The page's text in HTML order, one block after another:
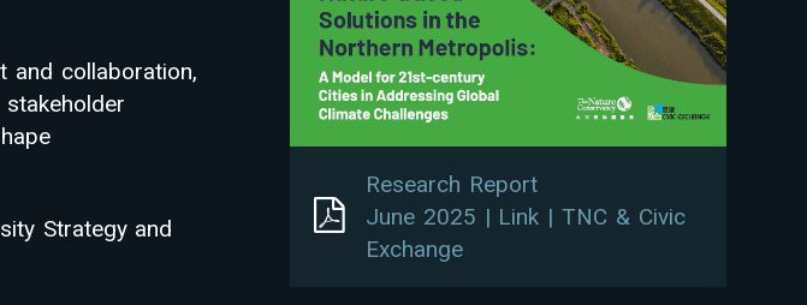
Research Report
June 2025 | Link | TNC & Civic
Exchange
and collaboration,
Strategy and